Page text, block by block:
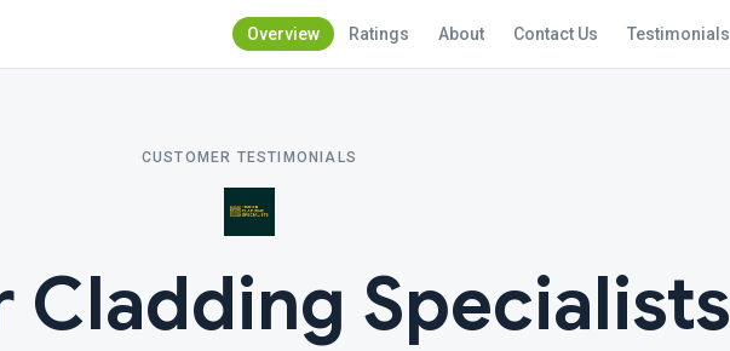
Overview Ratings About Contact Us Testimonials
CUSTOMER TESTIMONIALS
Cladding Specialists